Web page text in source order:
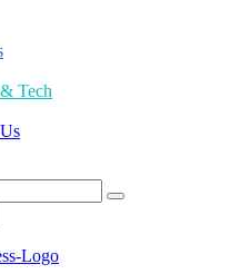
Tech